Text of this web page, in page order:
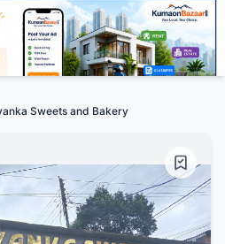
Sweets and Bakery